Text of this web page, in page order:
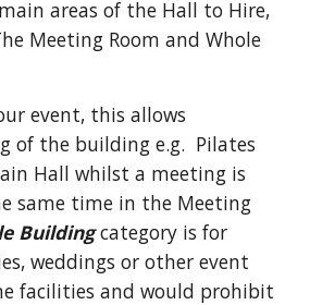
areas of the Hall to Hire,
Meeting Room and Whole
event, this allows
of the building e.g. Pilates
Hall whilst a meeting is
same time in the Meeting
Buildingcategory is for
weddings or other event
facilities and would prohibit